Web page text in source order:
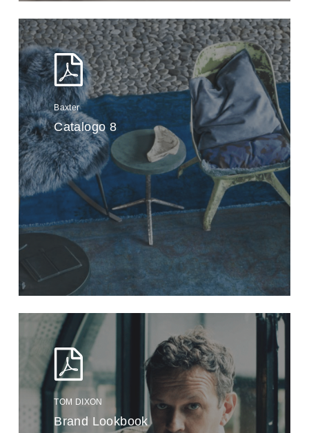
Baxter
Catalogo 8
TOM DIXON
Brand Lookbook